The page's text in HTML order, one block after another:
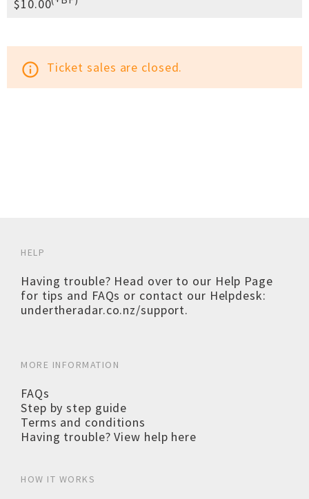
$10.00
info_outline Ticket sales are closed.
HELP
Having trouble? Head over to our Help Page
for tips and FAQs or contact our Helpdesk:
undertheradar.co.nz/support.
MORE INFORMATION
FAQs
Step by step guide
Terms and conditions
Having trouble? View help here
HOW IT WORKS